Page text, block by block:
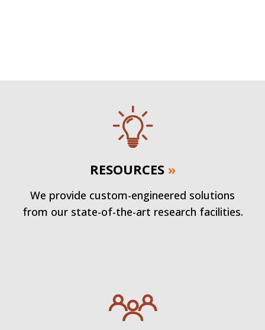
RESOURCES »
We provide custom-engineered solutions
from our state-of-the-art research facilities.